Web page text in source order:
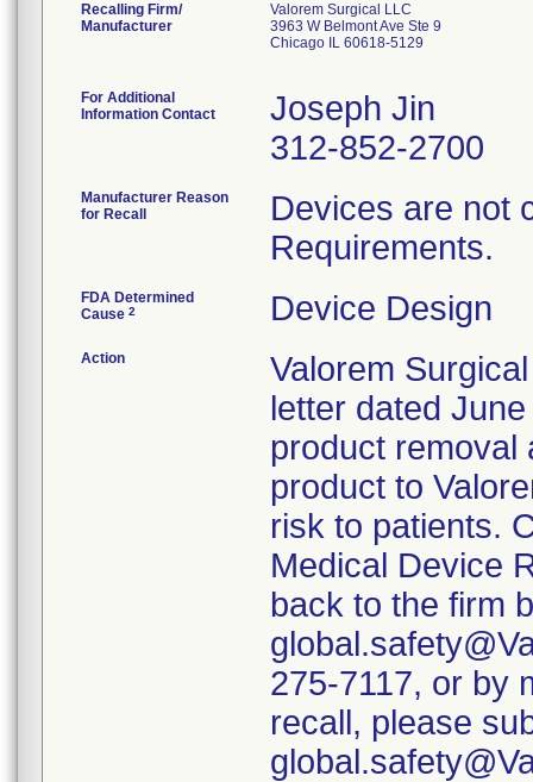
Recalling Firm/
Manufacturer
Valorem Surgical LLC
3963 W Belmont Ave Ste 9
Chicago IL 60618-5129
For Additional
Information Contact
Joseph Jin
312-852-2700
Manufacturer Reason
for Recall
Devices are not
Requirements.
FDA Determined
Cause 2 Device Design
Action
Valorem
letter dated
product removal
product to
risk to patients.
Medical Device
back to the firm
275-7117, or by
recall, please